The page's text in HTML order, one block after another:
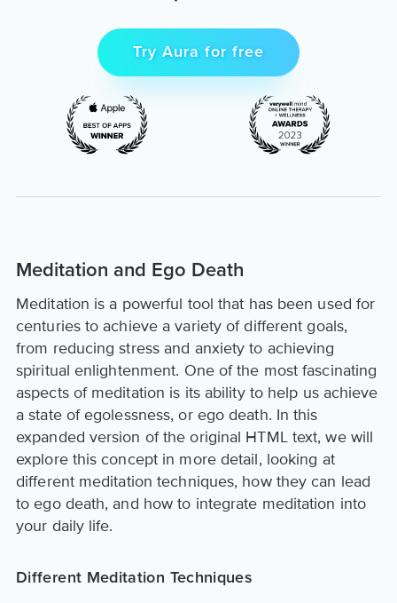
Try Aura for free
Meditation and Ego Death
Meditation is a powerful tool that has been used for
centuries to achieve a variety of different goals,
from reducing stress and anxiety to achieving
spiritual enlightenment. One of the most fascinating
aspects of meditation is its ability to help us achieve
a state of egolessness, or ego death. In this
expanded version of the original HTML text, we will
explore this concept in more detail, looking at
different meditation techniques, how they can lead
to ego death, and how to integrate meditation into
your daily life.
Different Meditation Techniques